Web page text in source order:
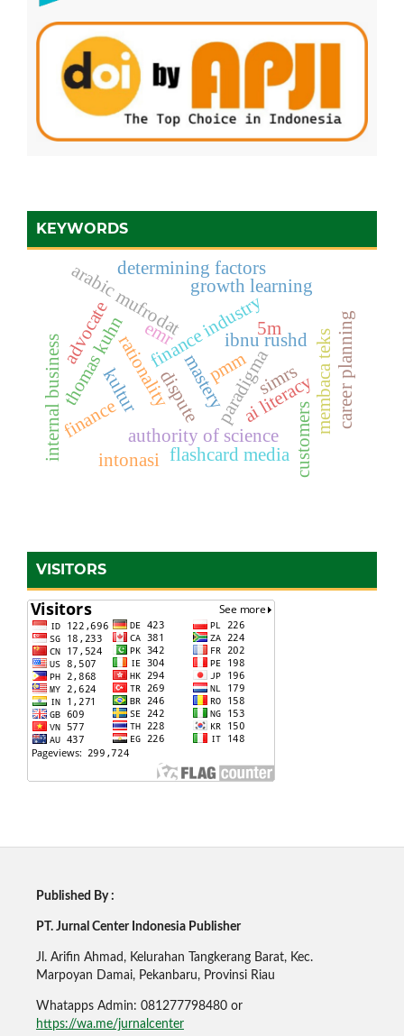
KEYWORDS
kultur
finance industryibnu rushd
paradigma
rationality
authority of science
flashcard media
mastery
arabic mufrodat
ai literacy
emr
finance customers
internal business
growth learning
thomas kuhn membaca tekscareer planning
determining factors
5m
simrs
advocate
disputepmm
intonasi
VISITORS
Published By :
PT. Jurnal Center Indonesia Publisher
Jl. Arifin Ahmad, Kelurahan Tangkerang Barat, Kec.
Marpoyan Damai, Pekanbaru, Provinsi Riau
Whatapps Admin: 081277798480 or
https://wa.me/jurnalcenter